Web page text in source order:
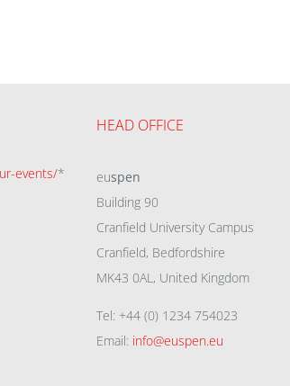
events/*
HEAD OFFICE
euspen
Building 90
Cranfield University Campus
Cranfield, Bedfordshire
MK43 0AL, United Kingdom
Tel: +44 (0) 1234 754023
Email: info@euspen.eu